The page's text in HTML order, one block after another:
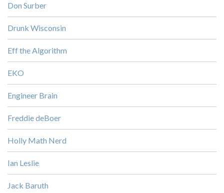
Don Surber
Drunk Wisconsin
Eff the Algorithm
EKO
Engineer Brain
Freddie deBoer
Holly Math Nerd
Ian Leslie
Jack Baruth